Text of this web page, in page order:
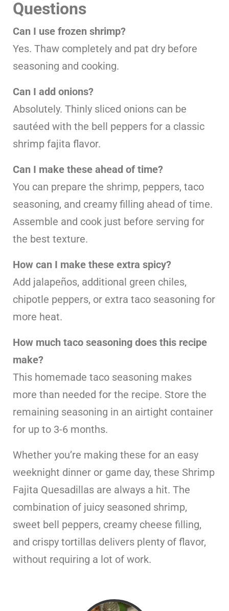
Questions
Can I use frozen shrimp?
Yes. Thaw completely and pat dry before
seasoning and cooking.
Can I add onions?
Absolutely. Thinly sliced onions can be
sautéed with the bell peppers for a classic
shrimp fajita flavor.
Can I make these ahead of time?
You can prepare the shrimp, peppers, taco
seasoning, and creamy filling ahead of time.
Assemble and cook just before serving for
the best texture.
How can I make these extra spicy?
Add jalapeños, additional green chiles,
chipotle peppers, or extra taco seasoning for
more heat.
How much taco seasoning does this recipe
make?
This homemade taco seasoning makes
more than needed for the recipe. Store the
remaining seasoning in an airtight container
for up to 3-6 months.
Whether you’re making these for an easy
weeknight dinner or game day, these Shrimp
Fajita Quesadillas are always a hit. The
combination of juicy seasoned shrimp,
sweet bell peppers, creamy cheese filling,
and crispy tortillas delivers plenty of flavor,
without requiring a lot of work.